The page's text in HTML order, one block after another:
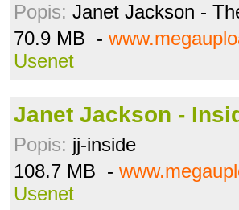
Popis: Janet Jackson -
70.9 MB -
Usenet
Janet Jackson -
Popis: jj-inside
108.7 MB -
Usenet